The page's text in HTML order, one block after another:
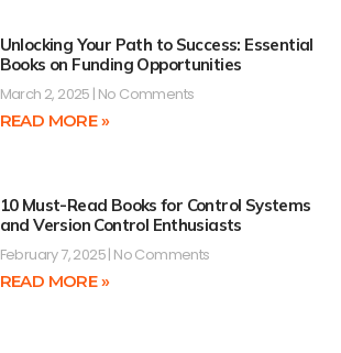
Unlocking Your Path to Success: Essential
Books on Funding Opportunities
March 2, 2025 No Comments
READ MORE »
10 Must-Read Books for Control Systems
and Version Control Enthusiasts
February 7, 2025 No Comments
READ MORE »